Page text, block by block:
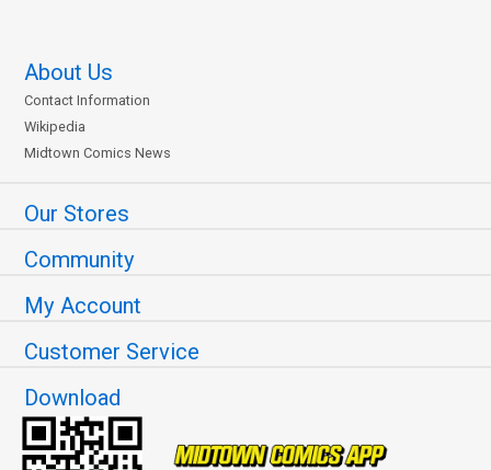
About Us
Contact Information
Wikipedia
Midtown Comics News
Our Stores
Community
My Account
Customer Service
Download